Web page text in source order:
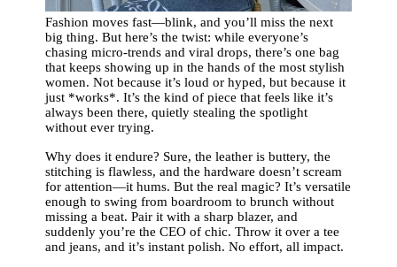
Fashion moves fast—blink, and you’ll miss the next
big thing. But here’s the twist: while everyone’s
chasing micro-trends and viral drops, there’s one bag
that keeps showing up in the hands of the most stylish
women. Not because it’s loud or hyped, but because it
just *works*. It’s the kind of piece that feels like it’s
always been there, quietly stealing the spotlight
without ever trying.
Why does it endure? Sure, the leather is buttery, the
stitching is flawless, and the hardware doesn’t scream
for attention—it hums. But the real magic? It’s versatile
enough to swing from boardroom to brunch without
missing a beat. Pair it with a sharp blazer, and
suddenly you’re the CEO of chic. Throw it over a tee
and jeans, and it’s instant polish. No effort, all impact.